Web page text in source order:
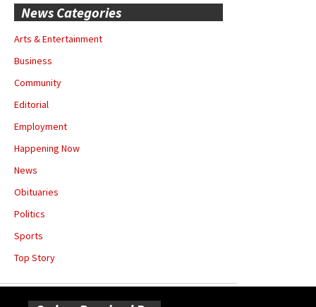
News Categories
Arts & Entertainment
Business
Community
Editorial
Employment
Happening Now
News
Obituaries
Politics
Sports
Top Story